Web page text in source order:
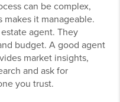
can be complex,
it manageable.
agent. They
budget. A good agent
market insights,
and ask for
you trust.